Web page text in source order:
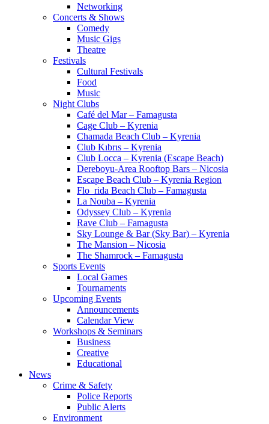
Networking
Concerts & Shows
Comedy
Music Gigs
Theatre
Festivals
Cultural Festivals
Food
Music
Night Clubs
Café del Mar – Famagusta
Cage Club – Kyrenia
Chamada Beach Club – Kyrenia
Club Kıbrıs – Kyrenia
Club Locca – Kyrenia (Escape Beach)
Dereboyu-Area Rooftop Bars – Nicosia
Escape Beach Club – Kyrenia Region
Flo_rida Beach Club – Famagusta
La Nouba – Kyrenia
Odyssey Club – Kyrenia
Rave Club – Famagusta
Sky Lounge & Bar (Sky Bar) – Kyrenia
The Mansion – Nicosia
The Shamrock – Famagusta
Sports Events
Local Games
Tournaments
Upcoming Events
Announcements
Calendar View
Workshops & Seminars
Business
Creative
Educational
News
Crime & Safety
Police Reports
Public Alerts
Environment